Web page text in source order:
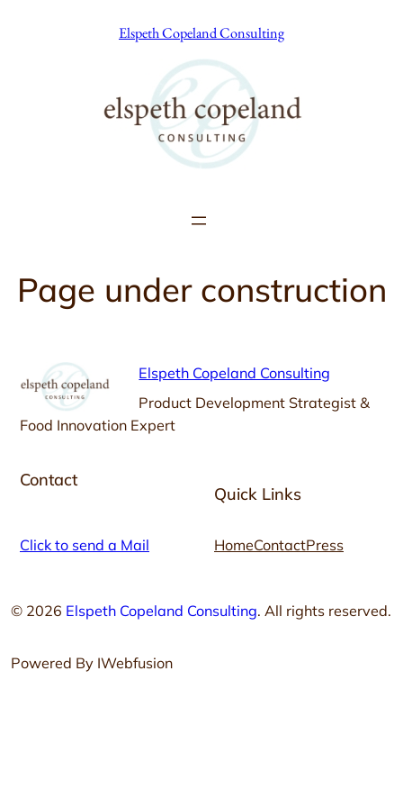
Elspeth Copeland Consulting
Page under construction
Elspeth Copeland Consulting
Product Development Strategist &
Food Innovation Expert
Contact
Click to send a Mail
Quick Links
HomeContactPress
© 2026 Elspeth Copeland Consulting. All rights reserved.
Powered By IWebfusion